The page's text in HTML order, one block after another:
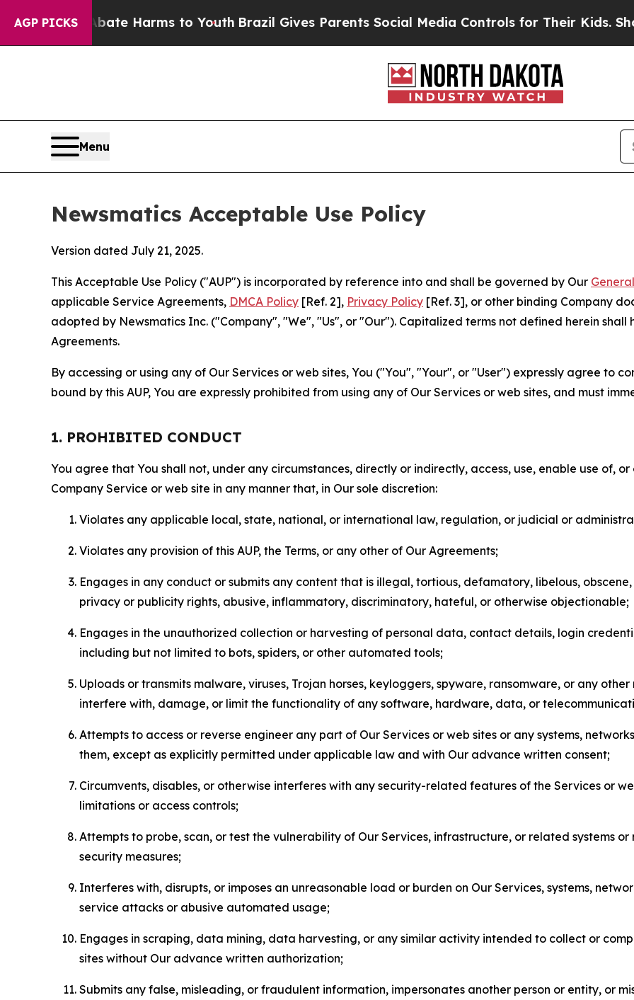
AGP PICKS
Abate Harms to YouthBrazil Gives Parents Social Media Controls for Their Kids. Should the
Menu
Newsmatics Acceptable Use Policy
Version dated July 21, 2025.
This Acceptable Use Policy ("AUP") is incorporated by reference into and shall be governed by Our
applicable Service Agreements, DMCA Policy [Ref. 2], Privacy Policy [Ref. 3], or other binding Company
adopted by Newsmatics Inc. ("Company", "We", "Us", or "Our"). Capitalized terms not defined herein
Agreements.
By accessing or using any of Our Services or web sites, You ("You", "Your", or "User") expressly agree to
bound by this AUP, You are expressly prohibited from using any of Our Services or web sites, and must
1. PROHIBITED CONDUCT
You agree that You shall not, under any circumstances, directly or indirectly, access, use, enable use of,
Company Service or web site in any manner that, in Our sole discretion:
Violates any applicable local, state, national, or international law, regulation, or judicial or
Violates any provision of this AUP, the Terms, or any other of Our Agreements;
Engages in any conduct or submits any content that is illegal, tortious, defamatory, libelous,
privacy or publicity rights, abusive, inflammatory, discriminatory, hateful, or otherwise objectionable;
Engages in the unauthorized collection or harvesting of personal data, contact details, login
including but not limited to bots, spiders, or other automated tools;
Uploads or transmits malware, viruses, Trojan horses, keyloggers, spyware, ransomware, or any
interfere with, damage, or limit the functionality of any software, hardware, data, or
Attempts to access or reverse engineer any part of Our Services or web sites or any systems,
them, except as explicitly permitted under applicable law and with Our advance written consent;
Circumvents, disables, or otherwise interferes with any security-related features of the Services or
limitations or access controls;
Attempts to probe, scan, or test the vulnerability of Our Services, infrastructure, or related systems
security measures;
Interferes with, disrupts, or imposes an unreasonable load or burden on Our Services, systems,
service attacks or abusive automated usage;
Engages in scraping, data mining, data harvesting, or any similar activity intended to collect or
sites without Our advance written authorization;
Submits any false, misleading, or fraudulent information, impersonates another person or entity, or